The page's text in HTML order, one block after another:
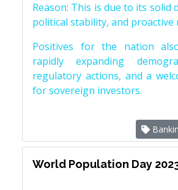
Reason: This is due to its solid
political stability, and proactive
Positives for the nation
rapidly expanding
regulatory actions, and a
for sovereign investors.
World Population Day